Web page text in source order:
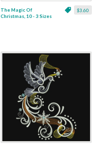
$3.60
The Magic Of
Christmas, 10 - 3 Sizes